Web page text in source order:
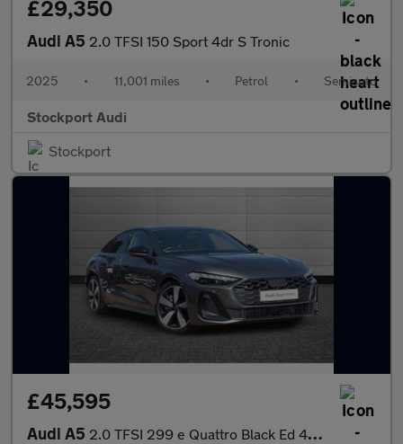
£29,350
Audi A5 2.0 TFSI 150 Sport 4dr S Tronic
2025 • 11,001 miles • Petrol • Semiauto
Stockport Audi
Stockport
£45,595
Audi A5 2.0 TFSI 299 e Quattro Black Ed 4dr S tronic